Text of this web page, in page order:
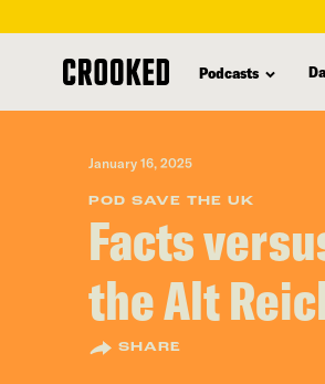
content
Podcasts
January 16, 2025
POD SAVE THE UK
Facts
the Alt
SHARE